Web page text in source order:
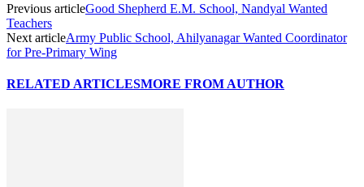
Previous articleGood Shepherd E.M. School, Nandyal Wanted
Teachers
Next articleArmy Public School, Ahilyanagar Wanted Coordinator
for Pre-Primary Wing
RELATED ARTICLESMORE FROM AUTHOR